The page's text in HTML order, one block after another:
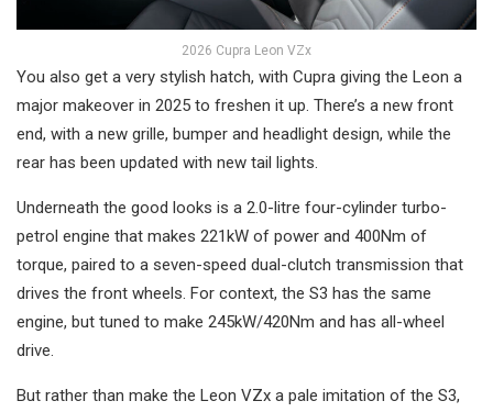
2026 Cupra Leon VZx
You also get a very stylish hatch, with Cupra giving the Leon a
major makeover in 2025 to freshen it up. There’s a new front
end, with a new grille, bumper and headlight design, while the
rear has been updated with new tail lights.
Underneath the good looks is a 2.0-litre four-cylinder turbo-
petrol engine that makes 221kW of power and 400Nm of
torque, paired to a seven-speed dual-clutch transmission that
drives the front wheels. For context, the S3 has the same
engine, but tuned to make 245kW/420Nm and has all-wheel
drive.
But rather than make the Leon VZx a pale imitation of the S3,